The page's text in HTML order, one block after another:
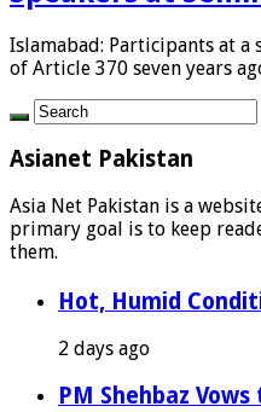
Islamabad: Participants at
of Article 370 seven years
Asianet Pakistan
Asia Net Pakistan is a
primary goal is to keep
them.
Hot, Humid
2 days ago
PM Shehbaz